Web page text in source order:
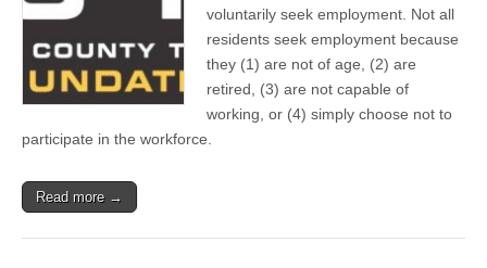
Taxpayers
Association
(VCTA)
—
Should
be
voluntarily seek employment. Not all
residents seek employment because
they (1) are not of age, (2) are
retired, (3) are not capable of
working, or (4) simply choose not to
participate in the workforce.
Read more →